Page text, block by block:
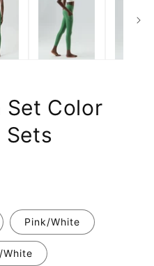
Set Color
Sets
Pink/White
White